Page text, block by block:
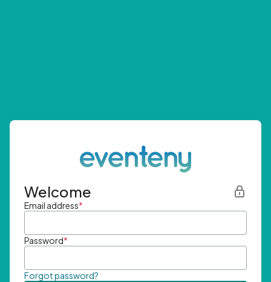
Welcome
Email address*
Password*
Forgot password?